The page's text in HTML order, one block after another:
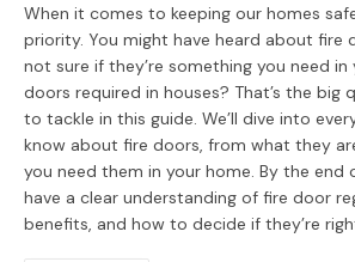
When it comes to keeping our homes
priority. You might have heard about fire
not sure if they’re something you need in
doors required in houses? That’s the big
to tackle in this guide. We’ll dive into
know about fire doors, from what they
you need them in your home. By the end
have a clear understanding of fire door
benefits, and how to decide if they’re